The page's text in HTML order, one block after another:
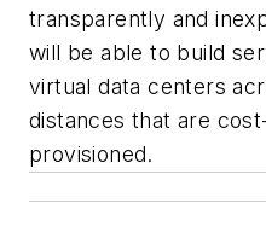
transparently and
will be able to build
virtual data centers
distances that are
provisioned.